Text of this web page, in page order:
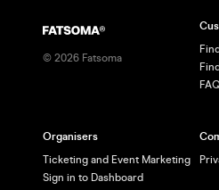
© 2026 Fatsoma
Organisers
Ticketing and Event Marketing
Sign in to Dashboard